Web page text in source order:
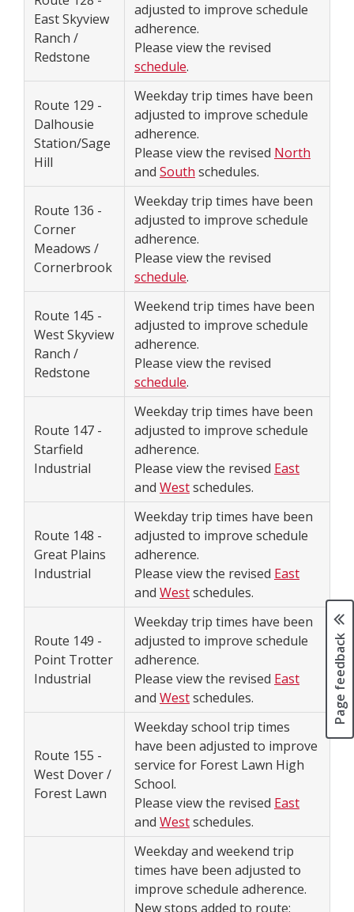
East Skyview
Ranch /
Redstone
adjusted to improve schedule
adherence.
Please view the revised
schedule.
Route 129 -
Dalhousie
Station/Sage
Hill
Weekday trip times have been
adjusted to improve schedule
adherence.
Please view the revised North
and South schedules.
Route 136 -
Corner
Meadows /
Cornerbrook
Weekday trip times have been
adjusted to improve schedule
adherence.
Please view the revised
schedule.
Route 145 -
West Skyview
Ranch /
Redstone
Weekend trip times have been
adjusted to improve schedule
adherence.
Please view the revised
schedule.
Route 147 -
Starfield
Industrial
Weekday trip times have been
adjusted to improve schedule
adherence.
Please view the revised East
and Westschedules.
Route 148 -
Great Plains
Industrial
Weekday trip times have been
adjusted to improve schedule
adherence.
Please view the revised East
and Westschedules.
Route 149 -
Point Trotter
Industrial
Weekday trip times have been
adjusted to improve schedule
adherence.
Please view the revised East
and Westschedules.
Route 155 -
West Dover /
Forest Lawn
Weekday school trip times
have been adjusted to improve
service for Forest Lawn High
School.
Please view the revised East
and Westschedules.
Weekday and weekend trip
times have been adjusted to
improve schedule adherence.
New stops added to route:
Page feedback